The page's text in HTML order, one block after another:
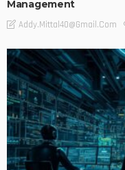
Management
Addy.mittal40@gmail.com